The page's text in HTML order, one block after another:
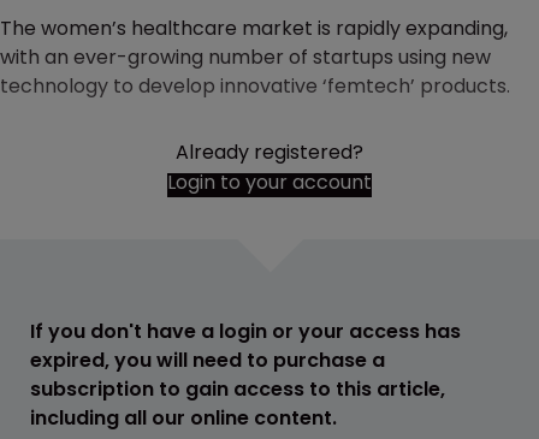
The women’s healthcare market is rapidly expanding,
with an ever-growing number of startups using new
technology to develop innovative ‘femtech’ products.
Already registered?
Login to your account
If you don't have a login or your access has
expired, you will need to purchase a
subscription to gain access to this article,
including all our online content.